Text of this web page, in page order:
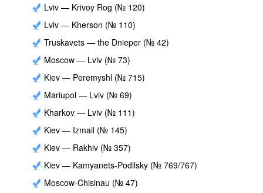
Lviv — Krivoy Rog (№ 120)
Lviv — Kherson (№ 110)
Truskavets — the Dnieper (№ 42)
Moscow — Lviv (№ 73)
Kiev — Peremyshl (№ 715)
Mariupol — Lviv (№ 69)
Kharkov — Lviv (№ 111)
Kiev — Izmail (№ 145)
Kiev — Rakhiv (№ 357)
Kiev — Kamyanets-Podilsky (№ 769/767)
Moscow-Chisinau (№ 47)